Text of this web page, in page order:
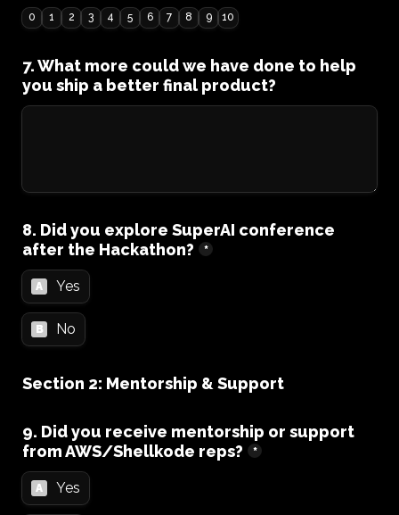
0 1 2 3 4 5 6 7 8 9 10
7. What more could we have done to help
you ship a better final product?
8. Did you explore SuperAI conference
after the Hackathon?
*
A Yes
B No
Section 2: Mentorship & Support
9. Did you receive mentorship or support
from AWS/Shellkode reps?
*
A Yes